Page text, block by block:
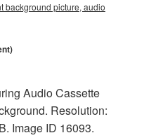
background picture, audio
Audio Cassette
Resolution:
Image ID 16093.